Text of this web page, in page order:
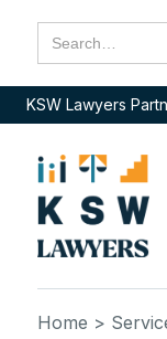
KSW Lawyers
Home >